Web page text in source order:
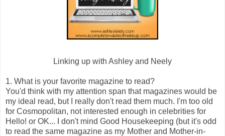
Linking up with Ashley and Neely
1. What is your favorite magazine to read?
You'd think with my attention span that magazines would be
my ideal read, but I really don't read them much. I'm too old
for Cosmopolitan, not interested enough in celebrities for
Hello! or OK... I don't mind Good Housekeeping (but it's odd
to read the same magazine as my Mother and Mother-in-